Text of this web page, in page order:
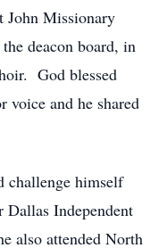
John Missionary
deacon board, in
God blessed
voice and he shared
challenge himself
Dallas Independent
also attended North